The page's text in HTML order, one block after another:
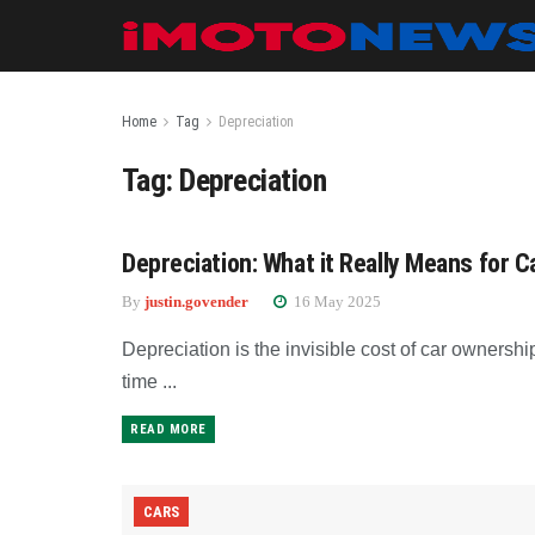
Home Tag Depreciation
Tag: Depreciation
NEWS
Depreciation: What it Really Means for
By justin.govender 16 May 2025
Depreciation is the invisible cost of car
time ...
READ MORE
CARS